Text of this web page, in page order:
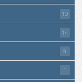
10
14
9
1